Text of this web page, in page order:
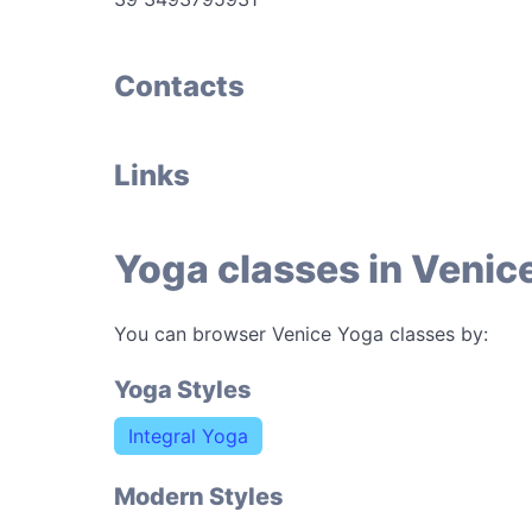
Contacts
Links
Yoga classes in
You can browser Venice Yoga classes by:
Yoga Styles
Integral Yoga
Modern Styles